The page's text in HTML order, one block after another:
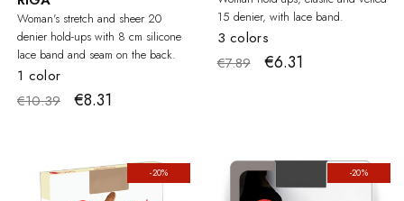
Woman's stretch and sheer 20
denier hold-ups with 8 cm silicone
lace band and seam on the back.
1 color
€10.39
€8.31
15 denier, with lace band.
3 colors
€7.89
€6.31
-20% -20%